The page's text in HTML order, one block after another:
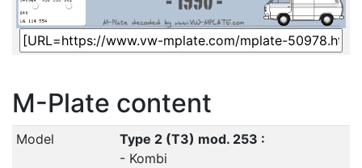
M-Plate content
Model
Type 2 (T3) mod. 253 :
- Kombi